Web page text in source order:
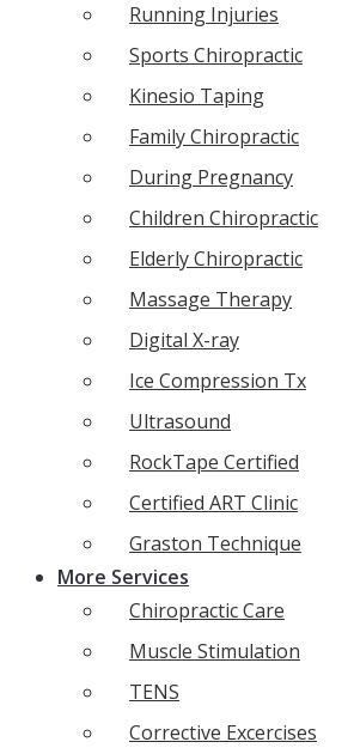
Running Injuries
Sports Chiropractic
Kinesio Taping
Family Chiropractic
During Pregnancy
Children Chiropractic
Elderly Chiropractic
Massage Therapy
Digital X-ray
Ice Compression Tx
Ultrasound
RockTape Certified
Certified ART Clinic
Graston Technique
More Services
Chiropractic Care
Muscle Stimulation
TENS
Corrective Excercises